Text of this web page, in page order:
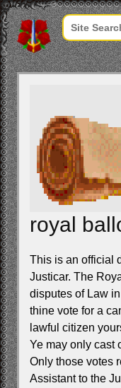
royal
This is an official
Justicar. The
disputes of Law
thine vote for a
lawful citizen
Ye may only cast
Only those votes
Assistant to the